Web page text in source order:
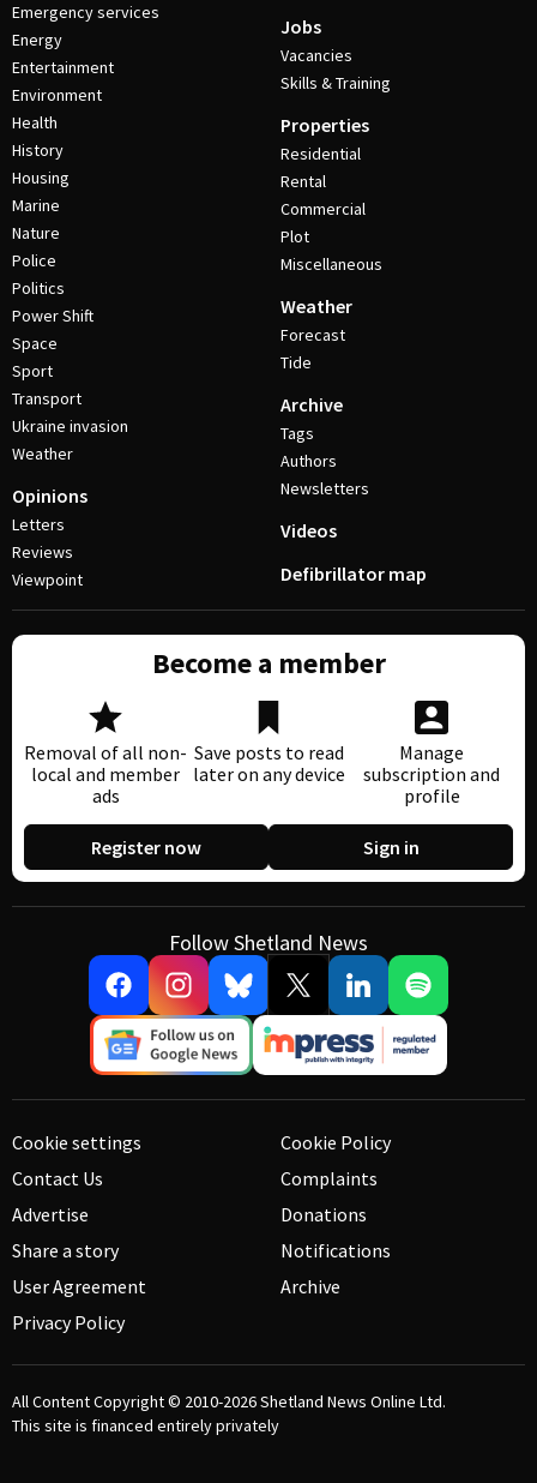
Emergency services
Energy
Entertainment
Environment
Health
History
Housing
Marine
Nature
Police
Politics
Power Shift
Space
Sport
Transport
Ukraine invasion
Weather
Opinions
Letters
Reviews
Viewpoint
Jobs
Vacancies
Skills & Training
Properties
Residential
Rental
Commercial
Plot
Miscellaneous
Weather
Forecast
Tide
Archive
Tags
Authors
Newsletters
Videos
Defibrillator map
Become a member
Removal of all non-
local and member
ads
Save posts to read
later on any device
Manage
subscription and
profile
Register now Sign in
Follow Shetland News
Cookie settings
Contact Us
Advertise
Share a story
User Agreement
Privacy Policy
Cookie Policy
Complaints
Donations
Notifications
Archive
All Content Copyright © 2010-2026Shetland News Online Ltd.
This site is financed entirely privately